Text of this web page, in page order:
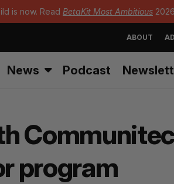
is now. Read BetaKit Most Ambitious
ABOUT
News Podcast
program